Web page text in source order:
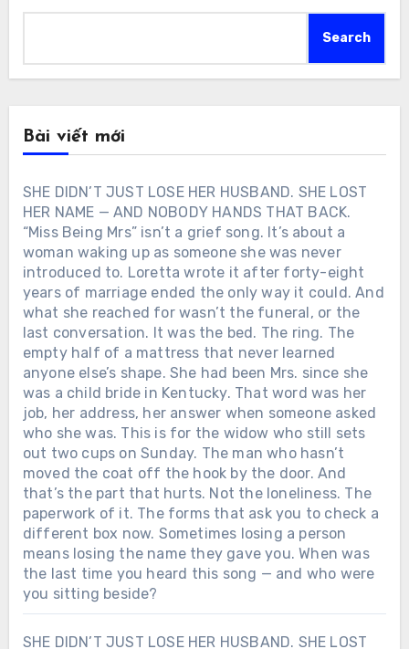
Search
Bài viết mới
SHE DIDN’T JUST LOSE HER HUSBAND. SHE LOST
HER NAME — AND NOBODY HANDS THAT BACK.
“Miss Being Mrs” isn’t a grief song. It’s about a
woman waking up as someone she was never
introduced to. Loretta wrote it after forty-eight
years of marriage ended the only way it could. And
what she reached for wasn’t the funeral, or the
last conversation. It was the bed. The ring. The
empty half of a mattress that never learned
anyone else’s shape. She had been Mrs. since she
was a child bride in Kentucky. That word was her
job, her address, her answer when someone asked
who she was. This is for the widow who still sets
out two cups on Sunday. The man who hasn’t
moved the coat off the hook by the door. And
that’s the part that hurts. Not the loneliness. The
paperwork of it. The forms that ask you to check a
different box now. Sometimes losing a person
means losing the name they gave you. When was
the last time you heard this song — and who were
you sitting beside?
SHE DIDN’T JUST LOSE HER HUSBAND. SHE LOST